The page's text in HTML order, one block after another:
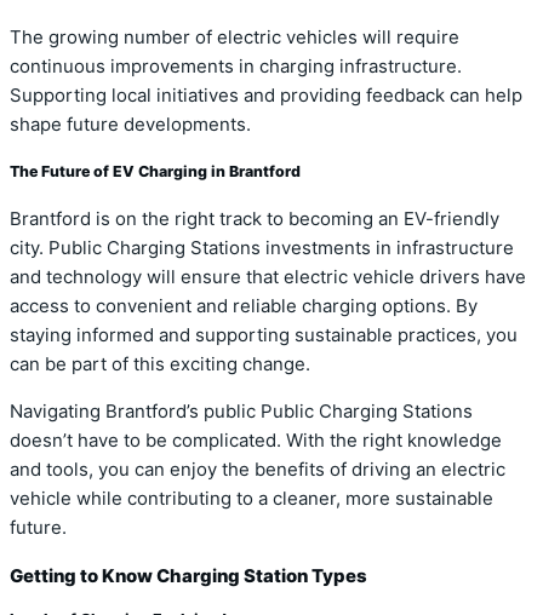
The growing number of electric vehicles will require
continuous improvements in charging infrastructure.
Supporting local initiatives and providing feedback can help
shape future developments.
The Future of EV Charging in Brantford
Brantford is on the right track to becoming an EV-friendly
city. Public Charging Stations investments in infrastructure
and technology will ensure that electric vehicle drivers have
access to convenient and reliable charging options. By
staying informed and supporting sustainable practices, you
can be part of this exciting change.
Navigating Brantford’s public Public Charging Stations
doesn’t have to be complicated. With the right knowledge
and tools, you can enjoy the benefits of driving an electric
vehicle while contributing to a cleaner, more sustainable
future.
Getting to Know Charging Station Types